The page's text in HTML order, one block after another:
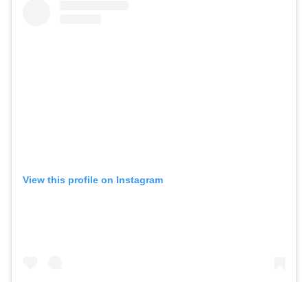
View this profile on Instagram